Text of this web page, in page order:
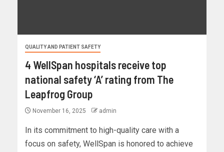
QUALITY AND PATIENT SAFETY
4 WellSpan hospitals receive top
national safety ‘A’ rating from The
Leapfrog Group
November 16, 2025 admin
In its commitment to high-quality care with a
focus on safety, WellSpan is honored to achieve